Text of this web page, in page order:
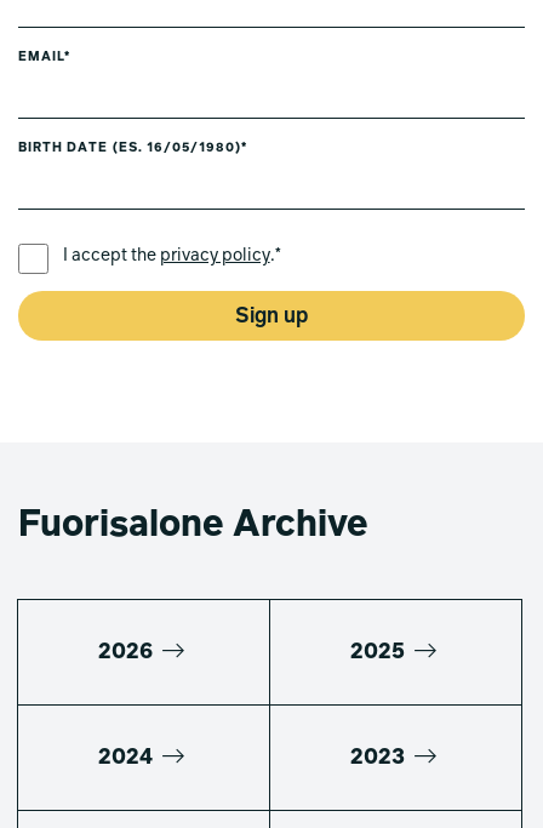
EMAIL*
BIRTH DATE (ES. 16/05/1980)*
I accept the privacy policy.*
Sign up
Fuorisalone Archive
2026 2025
2024 2023